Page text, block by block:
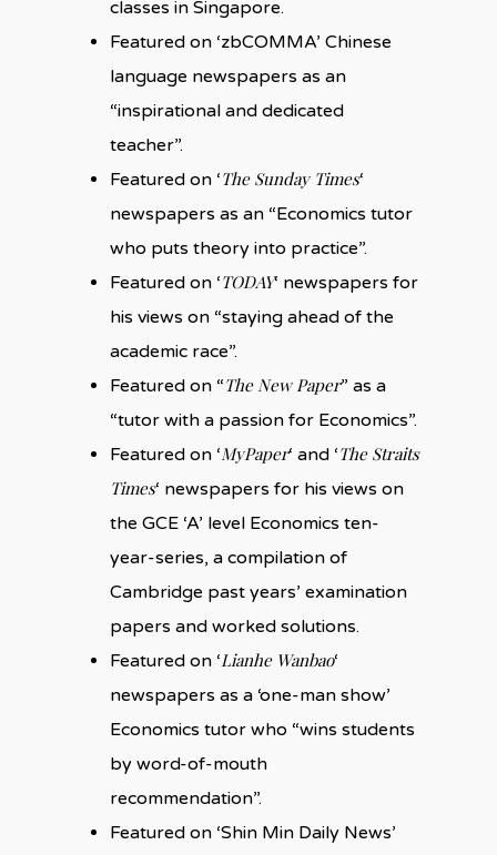
classes in Singapore.
Featured on ‘zbCOMMA’ Chinese
language newspapers as an
“inspirational and dedicated
teacher”.
Featured on ‘The Sunday Times‘
newspapers as an “Economics tutor
who puts theory into practice”.
Featured on ‘TODAY‘ newspapers for
his views on “staying ahead of the
academic race”.
Featured on “The New Paper” as a
“tutor with a passion for Economics”.
Featured on ‘MyPaper‘ and ‘The Straits
Times‘ newspapers for his views on
the GCE ‘A’ level Economics ten-
year-series, a compilation of
Cambridge past years’ examination
papers and worked solutions.
Featured on ‘Lianhe Wanbao‘
newspapers as a ‘one-man show’
Economics tutor who “wins students
by word-of-mouth
recommendation”.
Featured on ‘Shin Min Daily News’